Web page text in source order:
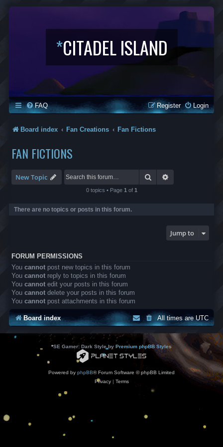
*CITADEL ISLAND
FAQ Login
Register
Board index Fan Creations Fan Fictions
FAN FICTIONS
New Topic Search
0 topics • Page 1 of 1
There are no topics or posts in this forum.
Jump to
FORUM PERMISSIONS
You cannot post new topics in this forum
You cannot reply to topics in this forum
You cannot edit your posts in this forum
You cannot delete your posts in this forum
You cannot post attachments in this forum
Board index All times areUTC
*SE Gamer: Dark Style by Premium phpBB Styles
Powered by phpBB® Forum Software © phpBB Limited
Privacy| Terms